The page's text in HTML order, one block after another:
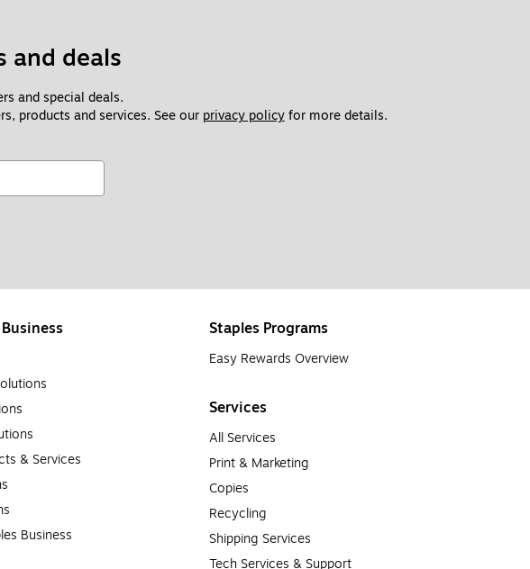
and deals
and special deals.
products and services. See our privacy policy for more details.
& Services
Business
Staples Programs
Easy Rewards Overview
Services
All Services
Print & Marketing
Copies
Recycling
Shipping Services
Tech Services & Support